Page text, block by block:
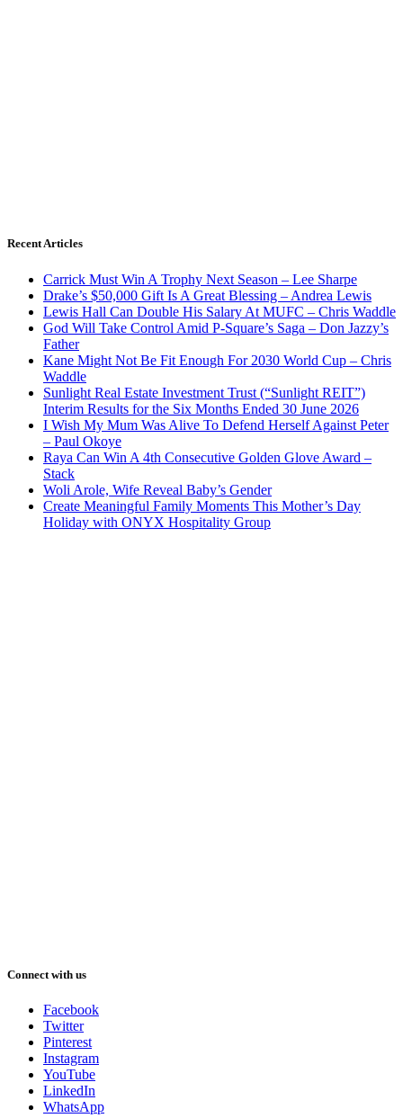
Recent Articles
Carrick Must Win A Trophy Next Season – Lee Sharpe
Drake’s $50,000 Gift Is A Great Blessing – Andrea Lewis
Lewis Hall Can Double His Salary At MUFC – Chris Waddle
God Will Take Control Amid P-Square’s Saga – Don Jazzy’s
Father
Kane Might Not Be Fit Enough For 2030 World Cup – Chris
Waddle
Sunlight Real Estate Investment Trust (“Sunlight REIT”)
Interim Results for the Six Months Ended 30 June 2026
I Wish My Mum Was Alive To Defend Herself Against Peter
– Paul Okoye
Raya Can Win A 4th Consecutive Golden Glove Award –
Stack
Woli Arole, Wife Reveal Baby’s Gender
Create Meaningful Family Moments This Mother’s Day
Holiday with ONYX Hospitality Group
Connect with us
Facebook
Twitter
Pinterest
Instagram
YouTube
LinkedIn
WhatsApp